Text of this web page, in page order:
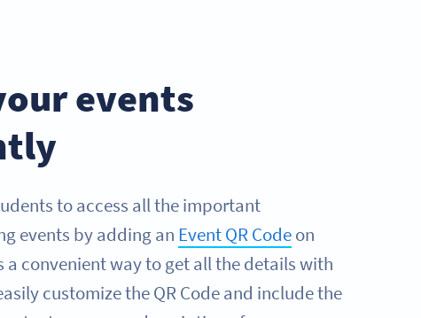
events
to access all the important
events by adding an Event QR Codeon
a convenient way to get all the details with
customize the QR Code and include the